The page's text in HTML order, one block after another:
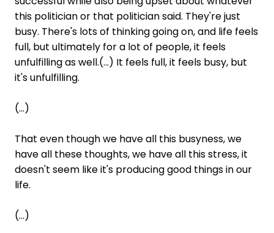
this politician or that politician said. They're just
busy. There's lots of thinking going on, and life feels
full, but ultimately for a lot of people, it feels
unfulfilling as well.(...) It feels full, it feels busy, but
it's unfulfilling.
(...)
That even though we have all this busyness, we
have all these thoughts, we have all this stress, it
doesn't seem like it's producing good things in our
life.
(...)